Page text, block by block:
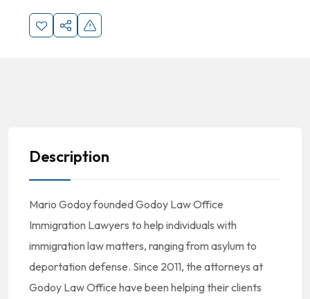
Description
Mario Godoy founded Godoy Law Office
Immigration Lawyers to help individuals with
immigration law matters, ranging from asylum to
deportation defense. Since 2011, the attorneys at
Godoy Law Office have been helping their clients